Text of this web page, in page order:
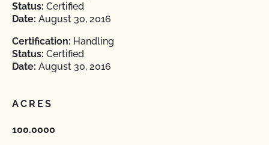
Status: Certified
Date: August 30, 2016
Certification: Handling
Status: Certified
Date: August 30, 2016
ACRES
100.0000